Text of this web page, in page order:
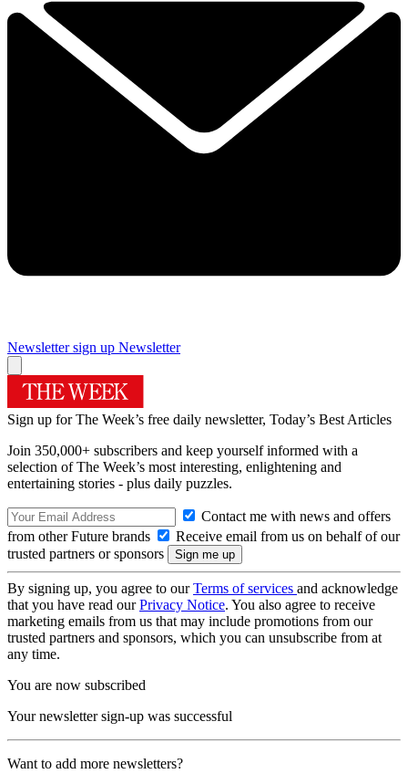
Newsletter sign up Newsletter
Sign up for The Week’s free daily newsletter, Today’s Best Articles
Join 350,000+ subscribers and keep yourself informed with a
selection of The Week’s most interesting, enlightening and
entertaining stories - plus daily puzzles.
Contact me with news and offers
from other Future brands
Receive email from us on behalf of our
trusted partners or sponsors
By signing up, you agree to ourTerms of services and acknowledge
that you have read ourPrivacy Notice. You also agree to receive
marketing emails from us that may include promotions from our
trusted partners and sponsors, which you can unsubscribe from at
any time.
You are now subscribed
Your newsletter sign-up was successful
Want to add more newsletters?